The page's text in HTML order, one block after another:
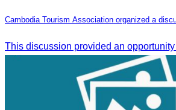
Cambodia Tourism Association organized a